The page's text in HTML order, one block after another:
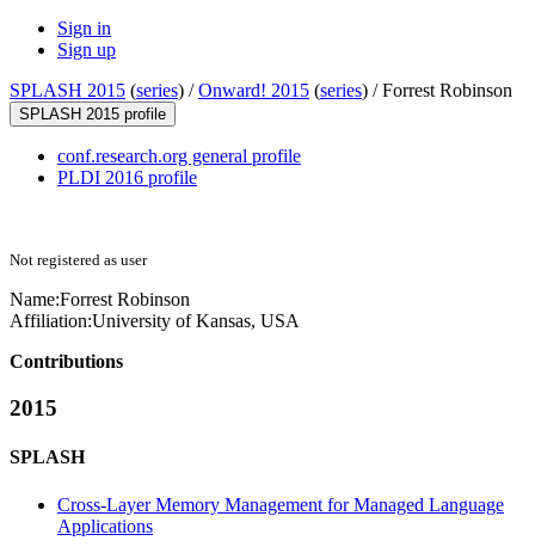
Sign in
Sign up
SPLASH 2015 (series) /Onward! 2015 (series) /Forrest Robinson
SPLASH 2015 profile
conf.research.org general profile
PLDI 2016 profile
Not registered as user
Name:Forrest Robinson
Affiliation:University of Kansas, USA
Contributions
2015
SPLASH
Cross-Layer Memory Management for Managed Language
Applications